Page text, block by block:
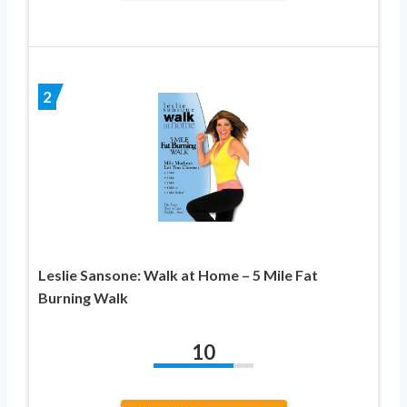
2
Leslie Sansone: Walk at Home – 5 Mile Fat
Burning Walk
10